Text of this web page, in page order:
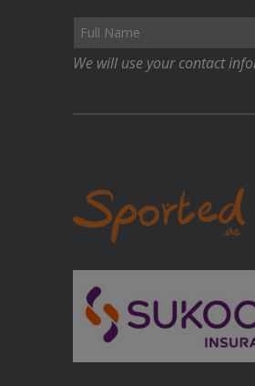
We will use your contact